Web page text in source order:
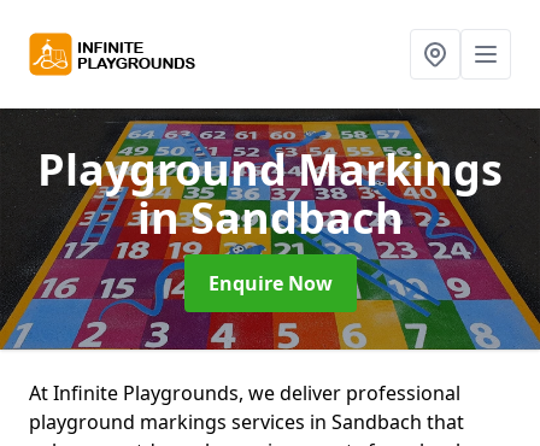
Playground Markings
in Sandbach
Enquire Now
At Infinite Playgrounds, we deliver professional
playground markings services in Sandbach that